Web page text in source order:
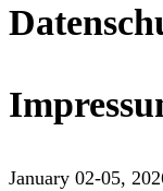
January 02-05,